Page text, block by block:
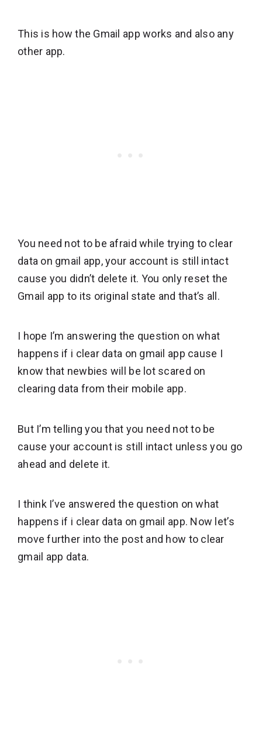
This is how the Gmail app works and also any
other app.
You need not to be afraid while trying to clear
data on gmail app, your account is still intact
cause you didn’t delete it. You only reset the
Gmail app to its original state and that’s all.
I hope I’m answering the question on what
happens if i clear data on gmail app cause I
know that newbies will be lot scared on
clearing data from their mobile app.
But I’m telling you that you need not to be
cause your account is still intact unless you go
ahead and delete it.
I think I’ve answered the question on what
happens if i clear data on gmail app. Now let’s
move further into the post and how to clear
gmail app data.